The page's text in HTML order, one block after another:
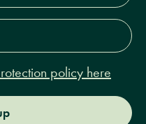
policy here